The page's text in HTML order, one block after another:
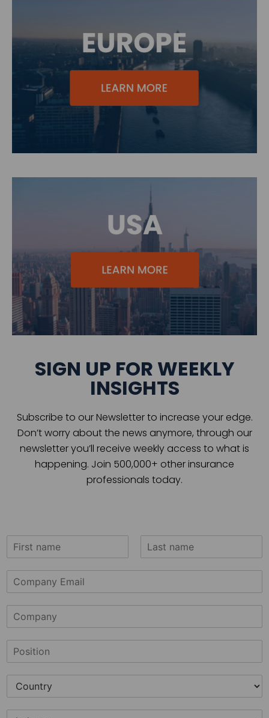
SIGN UP FOR WEEKLY
INSIGHTS
Subscribe to our Newsletter to increase your edge.
Don’t worry about the news anymore, through our
newsletter you’ll receive weekly access to what is
happening. Join 500,000+ other insurance
professionals today.